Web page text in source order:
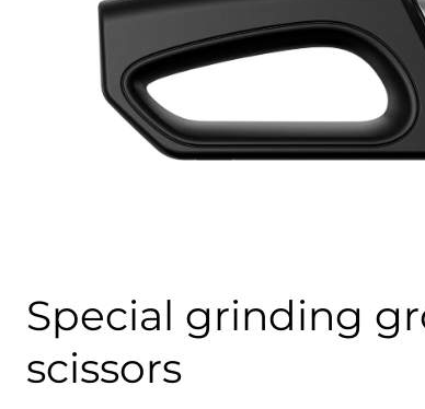
Special grinding
scissors